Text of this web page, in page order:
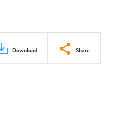
Download Share